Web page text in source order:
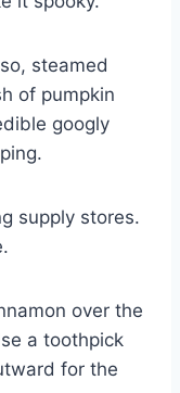
steamed
of pumpkin
googly
supply stores.
over the
a toothpick
for the